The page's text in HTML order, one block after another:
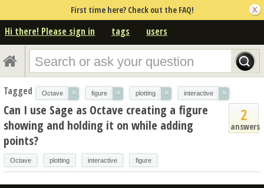
First time here? Check out the FAQ!
Hi there! Please sign in tags users
Tagged Octave × figure × plotting × interactive ×
2
answers
Can I use Sage as Octave creating a figure
showing and holding it on while adding
points?
Octave plotting interactive figure